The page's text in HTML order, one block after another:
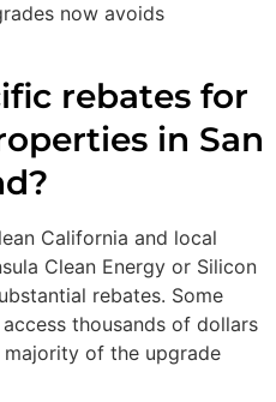
now avoids
rebates for
in San
California and local
Clean Energy or Silicon
rebates. Some
thousands of dollars
of the upgrade